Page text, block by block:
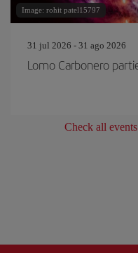
Image: rohit patel15797
31 jul 2026 - 31 ago 2026
Lomo Carbonero
Check all